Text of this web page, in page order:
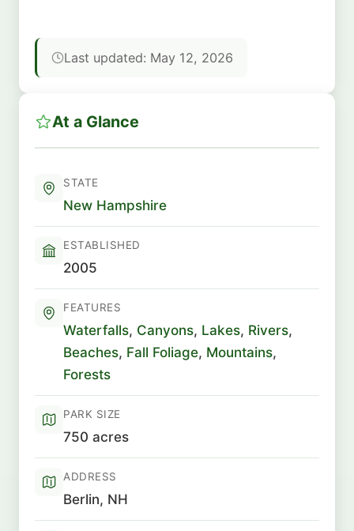
Last updated: May 12, 2026
At a Glance
STATE
New Hampshire
ESTABLISHED
2005
FEATURES
Waterfalls, Canyons, Lakes, Rivers,
Beaches, Fall Foliage, Mountains,
Forests
PARK SIZE
750 acres
ADDRESS
Berlin, NH